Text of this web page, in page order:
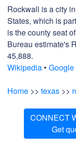
Rockwall is a city
States, which is
is the county seat
Bureau estimate's
45,888.
Wikipedia • Google
Home >> texas >>
CONNECT
Get